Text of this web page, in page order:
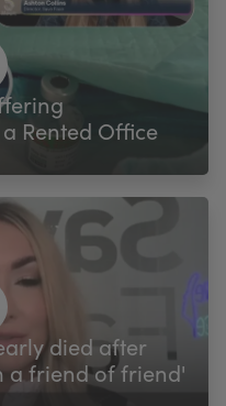
Rented Office
died after
a friend of friend'